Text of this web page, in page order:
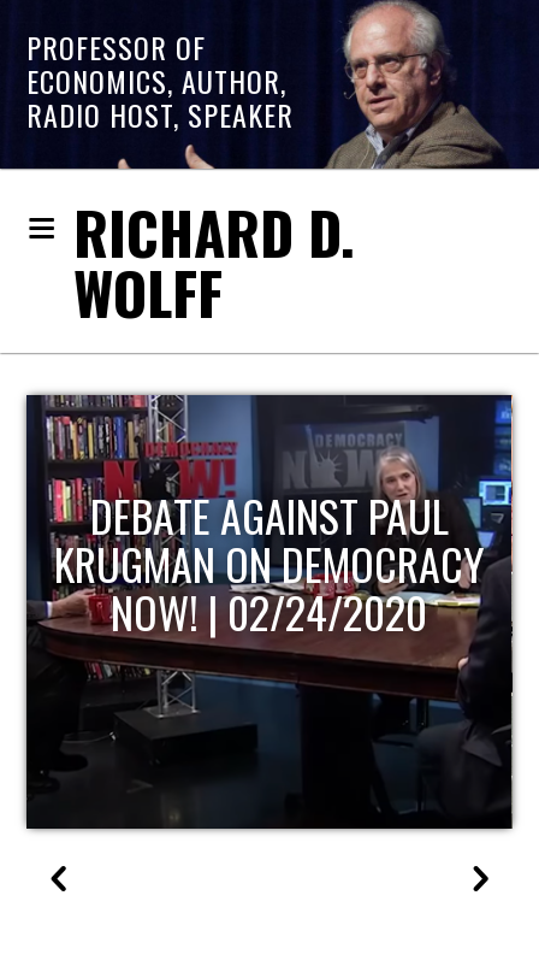
PROFESSOR OF
ECONOMICS, AUTHOR,
RADIO HOST, SPEAKER
RICHARD D.
WOLFF
HOST OF ECONOMIC
UPDATE